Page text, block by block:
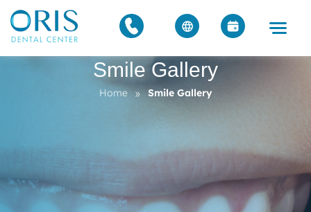
Smile Gallery
Home » Smile Gallery